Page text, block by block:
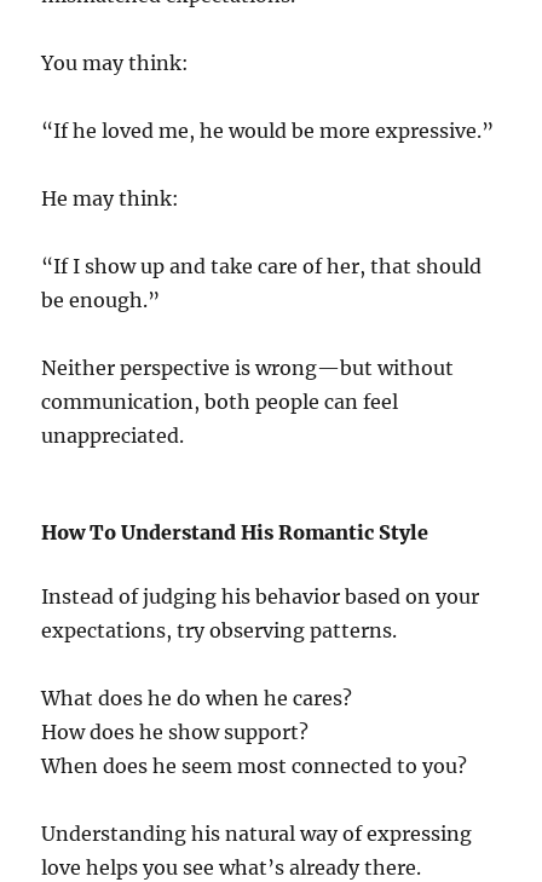
You may think:
“If he loved me, he would be more expressive.”
He may think:
“If I show up and take care of her, that should
be enough.”
Neither perspective is wrong—but without
communication, both people can feel
unappreciated.
How To Understand His Romantic Style
Instead of judging his behavior based on your
expectations, try observing patterns.
What does he do when he cares?
How does he show support?
When does he seem most connected to you?
Understanding his natural way of expressing
love helps you see what’s already there.